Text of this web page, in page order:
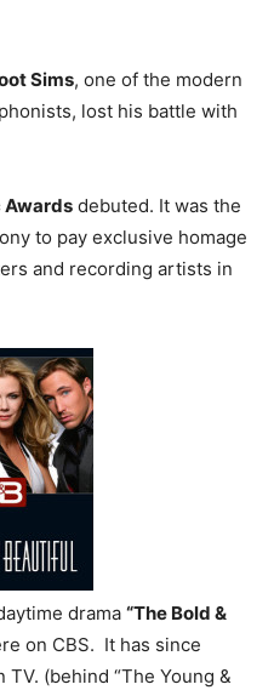
Sims, one of the modern
lost his battle with
Awards debuted. It was the
to pay exclusive homage
and recording artists in
drama “The Bold &
on CBS. It has since
(behind “The Young &